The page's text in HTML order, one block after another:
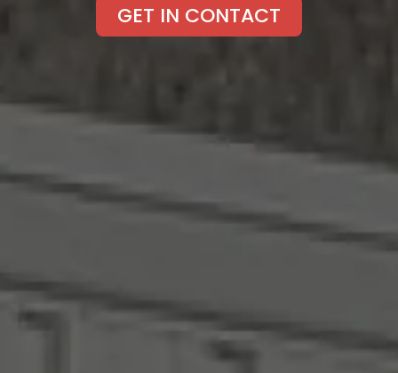
GET IN CONTACT